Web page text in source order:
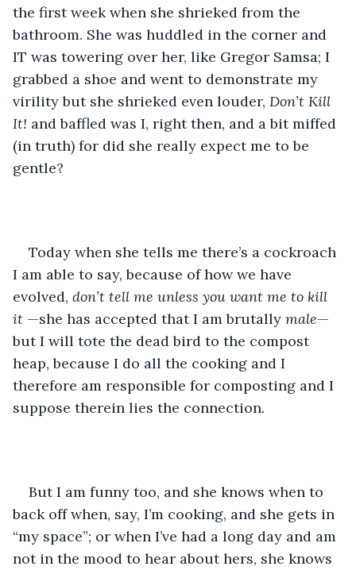
the first week when she shrieked from the
bathroom. She was huddled in the corner and
IT was towering over her, like Gregor Samsa; I
grabbed a shoe and went to demonstrate my
virility but she shrieked even louder, Don’t Kill
It! and baffled was I, right then, and a bit miffed
(in truth) for did she really expect me to be
gentle?
Today when she tells me there’s a cockroach
I am able to say, because of how we have
evolved, don’t tell me unless you want me to kill
it —she has accepted that I am brutally male—
but I will tote the dead bird to the compost
heap, because I do all the cooking and I
therefore am responsible for composting and I
suppose therein lies the connection.
But I am funny too, and she knows when to
back off when, say, I’m cooking, and she gets in
“my space”; or when I’ve had a long day and am
not in the mood to hear about hers, she knows